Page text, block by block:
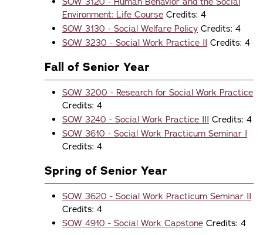
Environment: Life Course Credits: 4
SOW 3130 - Social Welfare Policy Credits: 4
SOW 3230 - Social Work Practice II Credits: 4
Fall of Senior Year
SOW 3200 - Research for Social Work Practice
Credits: 4
SOW 3240 - Social Work Practice III Credits: 4
SOW 3610 - Social Work Practicum Seminar I
Credits: 4
Spring of Senior Year
SOW 3620 - Social Work Practicum Seminar II
Credits: 4
SOW 4910 - Social Work Capstone Credits: 4